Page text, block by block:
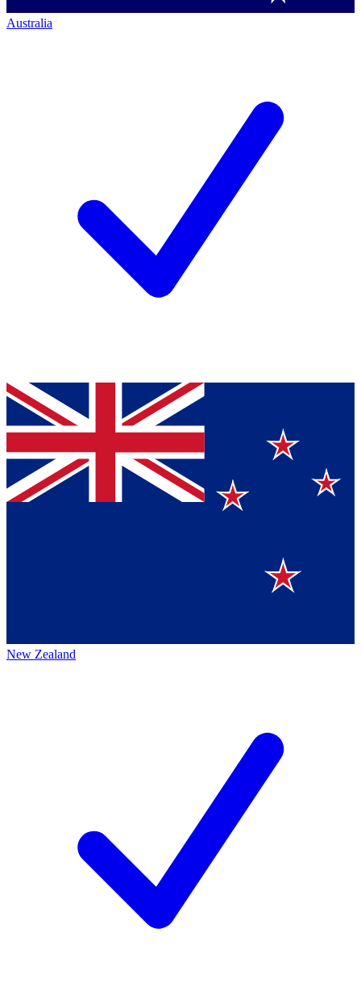
Australia
New Zealand